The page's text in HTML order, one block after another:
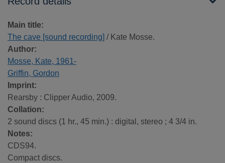
Main title:
The cave [sound recording] / Kate Mosse.
Author:
Mosse, Kate, 1961-
Griffin, Gordon
Imprint:
Rearsby : Clipper Audio, 2009.
Collation:
2 sound discs (1 hr., 45 min.) : digital, stereo ; 4 3/4 in.
Notes:
CDS94.
Compact discs.